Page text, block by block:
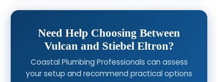
Need Help Choosing Between
Vulcan and Stiebel Eltron?
Coastal Plumbing Professionals can assess
your setup and recommend practical options